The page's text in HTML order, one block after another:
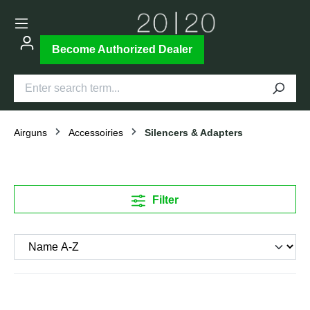
Become Authorized Dealer
Airguns Accessoiries Silencers & Adapters
Filter